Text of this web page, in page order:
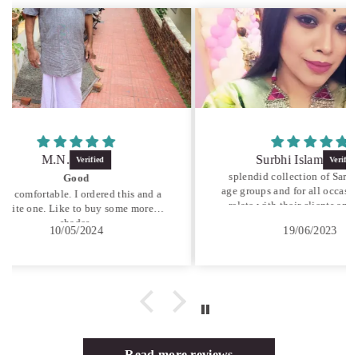
and a
splendid collection of Sarees for all
age groups and for all occasions... they
relate with their clients and provide
I
India,
with